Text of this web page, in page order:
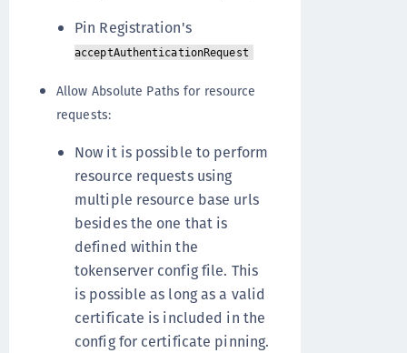
Pin Registration's
acceptAuthenticationRequest
Allow Absolute Paths for resource
requests:
Now it is possible to perform
resource requests using
multiple resource base urls
besides the one that is
defined within the
tokenserver config file. This
is possible as long as a valid
certificate is included in the
config for certificate pinning.